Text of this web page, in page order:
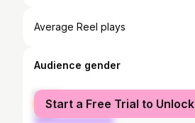
Average Reel plays
Audience gender
female
male
Start a Free Trial to Unlock